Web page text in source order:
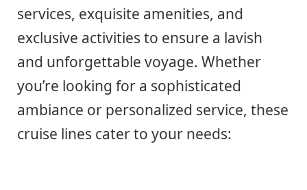
services, exquisite amenities, and
exclusive activities to ensure a lavish
and unforgettable voyage. Whether
you’re looking for a sophisticated
ambiance or personalized service, these
cruise lines cater to your needs: